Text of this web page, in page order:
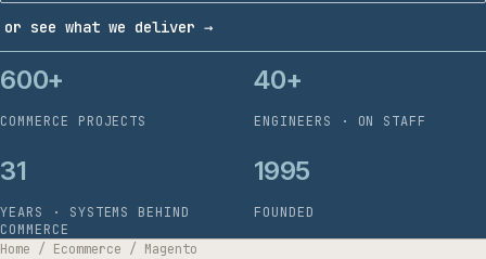
or see what we deliver →
600+
COMMERCE PROJECTS
40+
ENGINEERS · ON STAFF
31
YEARS · SYSTEMS BEHIND
COMMERCE
1995
FOUNDED
Home / Ecommerce / Magento